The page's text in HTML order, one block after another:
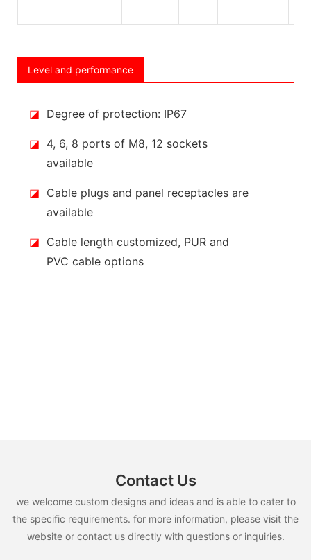
Level and performance
◪ Degree of protection: IP67
◪ 4, 6, 8 ports of M8, 12 sockets
available
◪ Cable plugs and panel receptacles are
available
◪ Cable length customized, PUR and
PVC cable options
Contact Us
we welcome custom designs and ideas and is able to cater to
the specific requirements. for more information, please visit the
website or contact us directly with questions or inquiries.